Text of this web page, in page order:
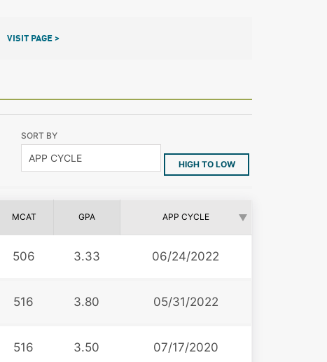
VISIT PAGE >
SORT BY
HIGH TO LOW
MCAT GPA APP CYCLE
506 3.33 06/24/2022
516 3.80 05/31/2022
516 3.50 07/17/2020